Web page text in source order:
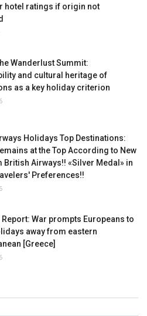
hotel ratings if origin not
Wanderlust Summit:
and cultural heritage of
as a key holiday criterion
Holidays Top Destinations:
at the Top According to New
British Airways!! «Silver Medal» in
Preferences!!
War prompts Europeans to
away from eastern
[Greece]